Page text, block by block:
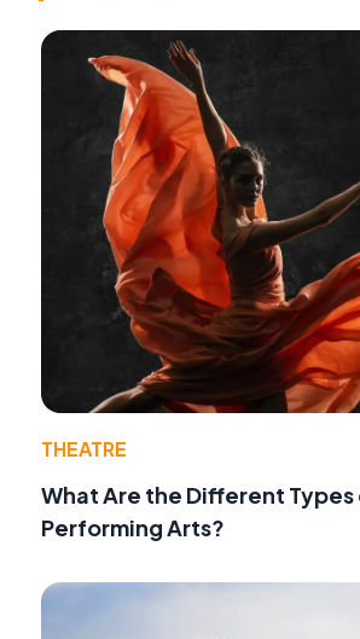
THEATRE
What Are the Different Types
Performing Arts?